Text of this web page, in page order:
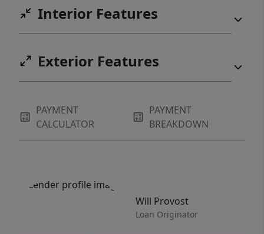
Interior Features
Exterior Features
PAYMENT
CALCULATOR
PAYMENT
BREAKDOWN
Will Provost
Loan Originator